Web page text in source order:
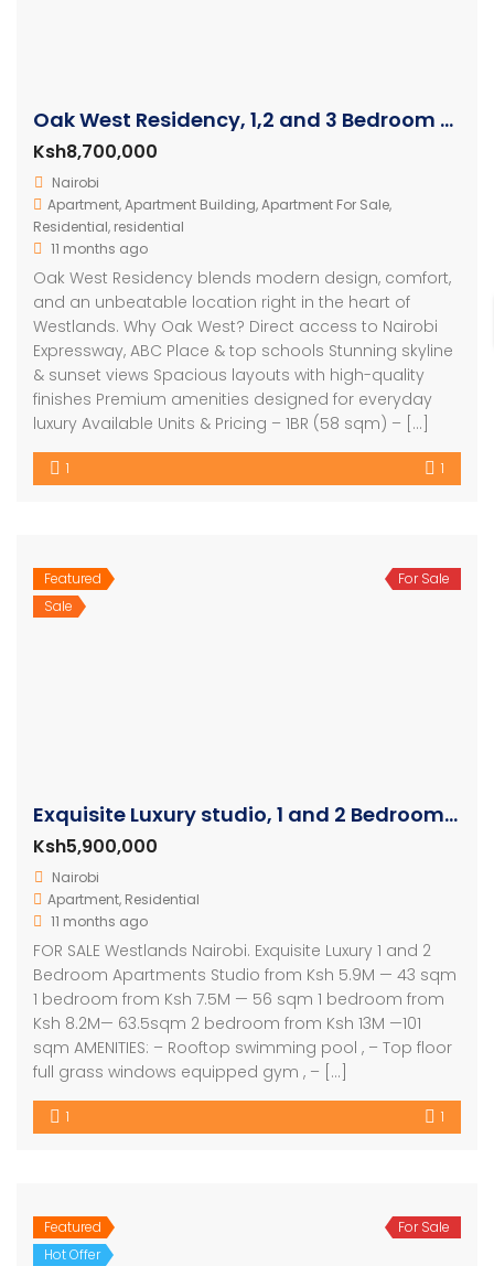
Oak West Residency, 1,2 and 3 Bedroom Luxury Apartments
Ksh8,700,000
Nairobi
Apartment,Apartment Building,Apartment For Sale,
Residential, residential
11 months ago
Oak West Residency blends modern design, comfort,
and an unbeatable location right in the heart of
Westlands. Why Oak West? Direct access to Nairobi
Expressway, ABC Place & top schools Stunning skyline
& sunset views Spacious layouts with high-quality
finishes Premium amenities designed for everyday
luxury Available Units & Pricing – 1BR (58 sqm) – […]
1 1
Featured
Sale
For Sale
Exquisite Luxury studio, 1 and 2 Bedroom Apartment
Ksh5,900,000
Nairobi
Apartment, Residential
11 months ago
FOR SALE Westlands Nairobi. Exquisite Luxury 1 and 2
Bedroom Apartments Studio from Ksh 5.9M — 43 sqm
1 bedroom from Ksh 7.5M — 56 sqm 1 bedroom from
Ksh 8.2M— 63.5sqm 2 bedroom from Ksh 13M —101
sqm AMENITIES: – Rooftop swimming pool , – Top floor
full grass windows equipped gym , – […]
1 1
Featured
Hot Offer
For Sale